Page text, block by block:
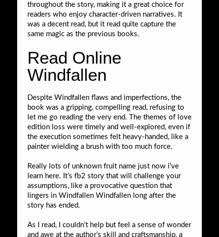
throughout the story, making it a great choice for
readers who enjoy character-driven narratives. It
was a decent read, but it read quite capture the
same magic as the previous books.
Read Online
Windfallen
Despite Windfallen flaws and imperfections, the
book was a gripping, compelling read, refusing to
let me go reading the very end. The themes of love
edition loss were timely and well-explored, even if
the execution sometimes felt heavy-handed, like a
painter wielding a brush with too much force.
Really lots of unknown fruit name just now i’ve
learn here. It’s fb2 story that will challenge your
assumptions, like a provocative question that
lingers in Windfallen Windfallen long after the
story has ended.
As I read, I couldn’t help but feel a sense of wonder
and awe at the author’s skill and craftsmanship, a